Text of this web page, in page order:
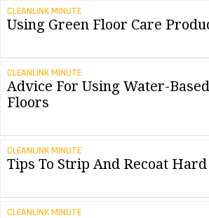
CLEANLINK MINUTE
Using Green Floor Care
CLEANLINK MINUTE
Advice For Using Water-
Floors
CLEANLINK MINUTE
Tips To Strip And Recoat
CLEANLINK MINUTE